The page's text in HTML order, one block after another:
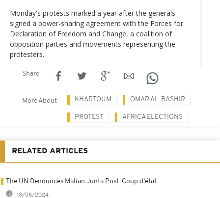
Monday's protests marked a year after the generals
signed a power-sharing agreement with the Forces for
Declaration of Freedom and Change, a coalition of
opposition parties and movements representing the
protesters.
Share
More About KHARTOUM OMAR AL-BASHIR
PROTEST AFRICA ELECTIONS
RELATED ARTICLES
The UN Denounces Malian Junta Post-Coup d’état
13/08/2024